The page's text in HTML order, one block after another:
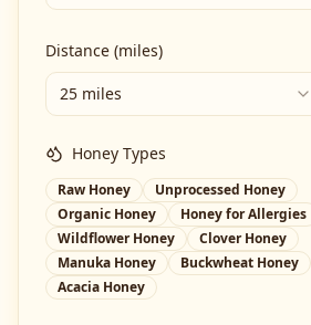
Distance (miles)
25 miles
Honey Types
Raw Honey
Unprocessed Honey
Organic Honey
Honey for Allergies
Wildflower Honey
Clover Honey
Manuka Honey
Buckwheat Honey
Acacia Honey